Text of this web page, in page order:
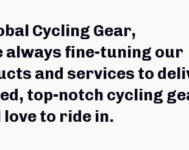
Cycling Gear,
always fine-tuning our
and services to
top-notch cycling
love to ride in.